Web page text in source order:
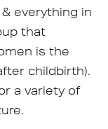
everything in
that
is the
childbirth).
a variety of